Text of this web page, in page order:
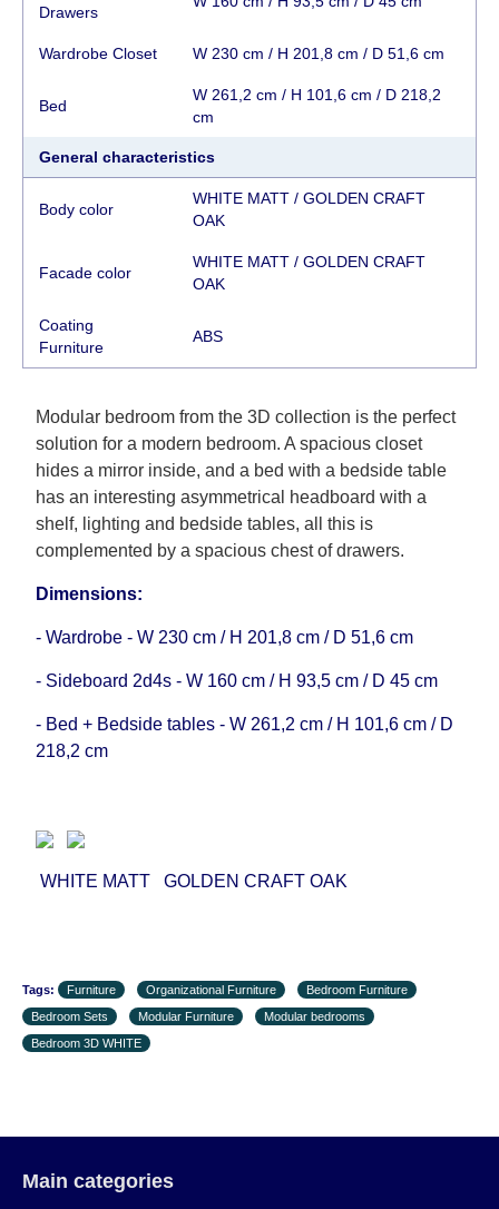
week, excluding weekends, bank holidays and
payment from the customer's credit company are
taken into account.
There may be delays due to sea delivery when
influenced by the Supplier, in these cases the
delivery time will be extended by another 30
working days and will not be considered a delay.
delivery as much as possible, but, being unable to
responsible for any delays.
Furniture from the "
to make delivery as the modules arrive from the
factory, within an additional 60 working days after
the first delivery of the goods to the customer's
home.
Drawers
Wardrobe Closet W 230 cm / H 201,8 cm / D 51,6 cm
Bed
W 261,2 cm / H 101,6 cm / D 218,2
cm
General characteristics
Body color
WHITE MATT / GOLDEN CRAFT
OAK
Facade color
WHITE MATT / GOLDEN CRAFT
OAK
Coating
Furniture
АВS
Modular bedroom from the 3D collection is the perfect
solution for a modern bedroom. A spacious closet
hides a mirror inside, and a bed with a bedside table
has an interesting asymmetrical headboard with a
shelf, lighting and bedside tables, all this is
complemented by a spacious chest of drawers.
Dimensions:
- Wardrobe - W 230 cm / H 201,8 cm / D 51,6 cm
- Sideboard 2d4s - W 160 cm / H 93,5 cm / D 45 cm
- Bed + Bedside tables - W 261,2 cm / H 101,6 cm / D
218,2 cm
WHITE MATT GOLDEN CRAFT OAK
Tags: Furniture Organizational Furniture
Bedroom Furniture
Bedroom Sets
Modular Furniture
Modular bedrooms
Bedroom 3D WHITE
Main categories